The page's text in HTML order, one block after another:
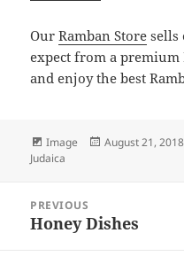
OurRamban Store sells
expect from a premium
and enjoy the best
Format
Image
Posted
August 21, 2018
Judaica
navigation
PREVIOUS
Previous
Honey Dishes